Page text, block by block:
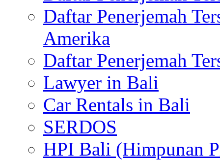
Daftar Penerjemah
Amerika
Daftar Penerjemah
Lawyer in Bali
Car Rentals in Bali
SERDOS
HPI Bali (Himpunan